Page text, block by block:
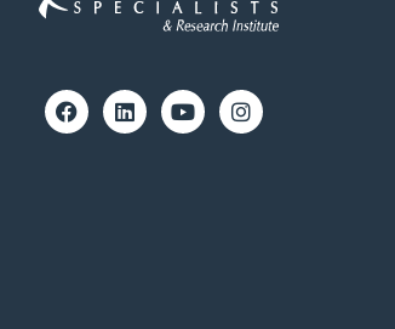
FacebookLinkedinYoutubeInstagram